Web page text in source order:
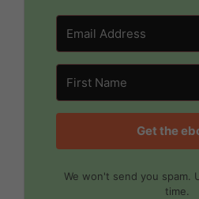
Get the
We won't send you spam.
time.